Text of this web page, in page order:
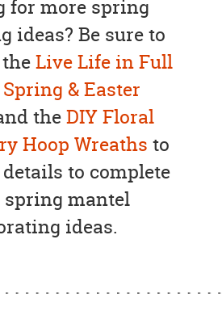
for more spring
ideas? Be sure to
Live Life in Full
& Easter
theDIY Floral
Hoop Wreaths to
to complete
spring mantel
ideas.